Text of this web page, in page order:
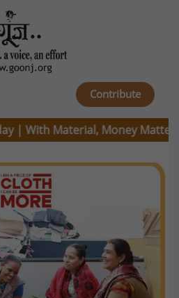
Contribute
Material, Money Matters |